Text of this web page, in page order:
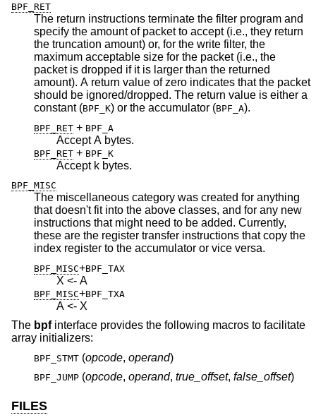
BPF_RET
The return instructions terminate the filter program and
specify the amount of packet to accept (i.e., they return
the truncation amount) or, for the write filter, the
maximum acceptable size for the packet (i.e., the
packet is dropped if it is larger than the returned
amount). A return value of zero indicates that the packet
should be ignored/dropped. The return value is either a
constant (BPF_K ) or the accumulator (BPF_A).
BPF_RET + BPF_A
Accept A bytes.
BPF_RET + BPF_K
Accept k bytes.
BPF_MISC
The miscellaneous category was created for anything
that doesn't fit into the above classes, and for any new
instructions that might need to be added. Currently,
these are the register transfer instructions that copy the
index register to the accumulator or vice versa.
BPF_MISC+BPF_TAX
X <- A
BPF_MISC+BPF_TXA
A <- X
The bpfinterface provides the following macros to facilitate
array initializers:
BPF_STMT (opcode, operand)
BPF_JUMP (opcode, operand, true_offset, false_offset)
FILES